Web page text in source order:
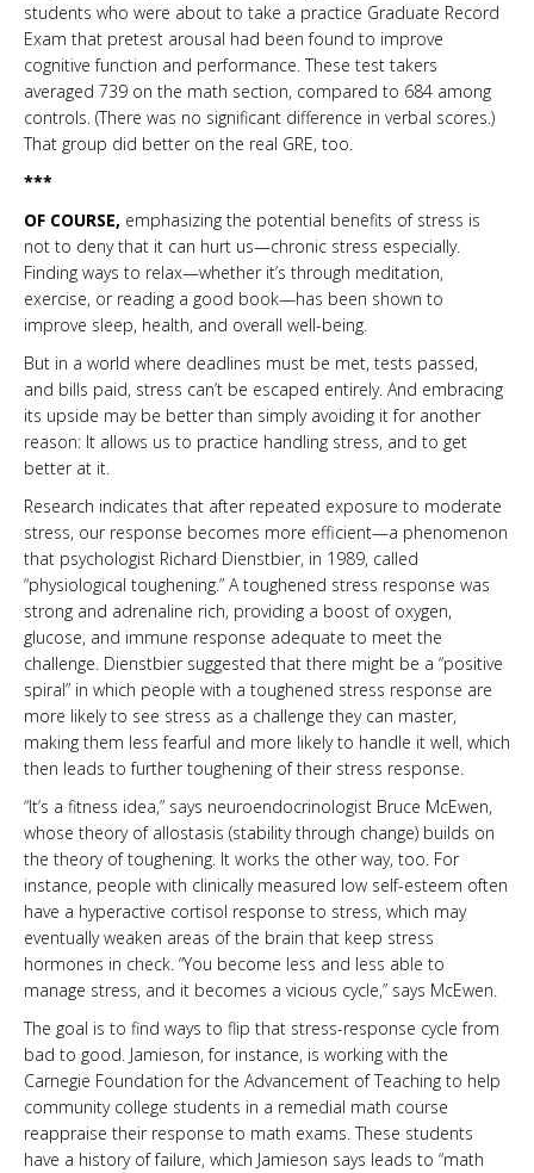
students who were about to take a practice Graduate Record
Exam that pretest arousal had been found to improve
cognitive function and performance. These test takers
averaged 739 on the math section, compared to 684 among
controls. (There was no significant difference in verbal scores.)
That group did better on the real GRE, too.
***
OF COURSE, emphasizing the potential benefits of stress is
not to deny that it can hurt us—chronic stress especially.
Finding ways to relax—whether it’s through meditation,
exercise, or reading a good book—has been shown to
improve sleep, health, and overall well-being.
But in a world where deadlines must be met, tests passed,
and bills paid, stress can’t be escaped entirely. And embracing
its upside may be better than simply avoiding it for another
reason: It allows us to practice handling stress, and to get
better at it.
Research indicates that after repeated exposure to moderate
stress, our response becomes more efficient—a phenomenon
that psychologist Richard Dienstbier, in 1989, called
“physiological toughening.” A toughened stress response was
strong and adrenaline rich, providing a boost of oxygen,
glucose, and immune response adequate to meet the
challenge. Dienstbier suggested that there might be a “positive
spiral” in which people with a toughened stress response are
more likely to see stress as a challenge they can master,
making them less fearful and more likely to handle it well, which
then leads to further toughening of their stress response.
“It’s a fitness idea,” says neuroendocrinologist Bruce McEwen,
whose theory of allostasis (stability through change) builds on
the theory of toughening. It works the other way, too. For
instance, people with clinically measured low self-esteem often
have a hyperactive cortisol response to stress, which may
eventually weaken areas of the brain that keep stress
hormones in check. “You become less and less able to
manage stress, and it becomes a vicious cycle,” says McEwen.
The goal is to find ways to flip that stress-response cycle from
bad to good. Jamieson, for instance, is working with the
Carnegie Foundation for the Advancement of Teaching to help
community college students in a remedial math course
reappraise their response to math exams. These students
have a history of failure, which Jamieson says leads to “math